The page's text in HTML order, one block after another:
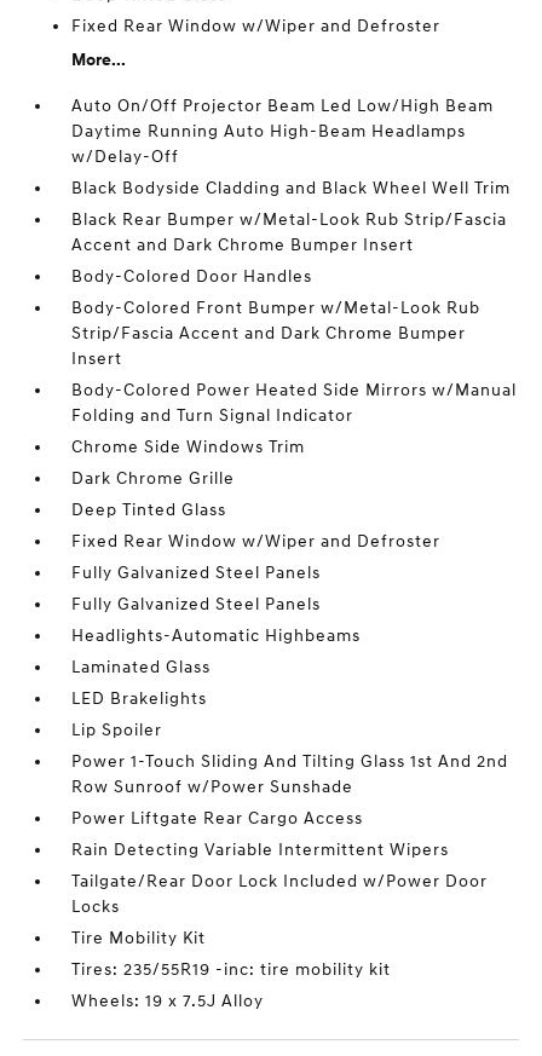
Fixed Rear Window w/Wiper and Defroster
More...
Auto On/Off Projector Beam Led Low/High Beam
Daytime Running Auto High-Beam Headlamps
w/Delay-Off
Black Bodyside Cladding and Black Wheel Well Trim
Black Rear Bumper w/Metal-Look Rub Strip/Fascia
Accent and Dark Chrome Bumper Insert
Body-Colored Door Handles
Body-Colored Front Bumper w/Metal-Look Rub
Strip/Fascia Accent and Dark Chrome Bumper
Insert
Body-Colored Power Heated Side Mirrors w/Manual
Folding and Turn Signal Indicator
Chrome Side Windows Trim
Dark Chrome Grille
Deep Tinted Glass
Fixed Rear Window w/Wiper and Defroster
Fully Galvanized Steel Panels
Fully Galvanized Steel Panels
Headlights-Automatic Highbeams
Laminated Glass
LED Brakelights
Lip Spoiler
Power 1-Touch Sliding And Tilting Glass 1st And 2nd
Row Sunroof w/Power Sunshade
Power Liftgate Rear Cargo Access
Rain Detecting Variable Intermittent Wipers
Tailgate/Rear Door Lock Included w/Power Door
Locks
Tire Mobility Kit
Tires: 235/55R19 -inc: tire mobility kit
Wheels: 19 x 7.5J Alloy